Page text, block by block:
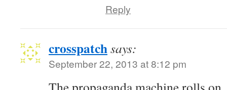
Reply
crosspatchsays:
September 22, 2013 at 8:12 pm